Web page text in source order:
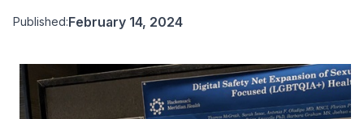
Published:February 14, 2024